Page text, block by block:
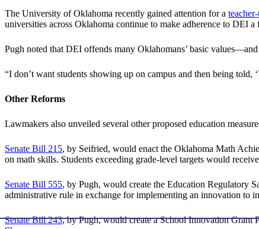
The University of Oklahoma recently gained attention for a
universities across Oklahoma continue to make adherence to DEI
Pugh noted that DEI offends many Oklahomans’ basic
“I don’t want students showing up on campus and then being told,
Other Reforms
Lawmakers also unveiled several other proposed education
Senate Bill 215, by Seifried, would enact the Oklahoma Math
on math skills. Students exceeding grade-level targets would
Senate Bill 555, by Pugh, would create the Education Regulatory
administrative rule in exchange for implementing an innovation to
Senate Bill 243, by Pugh, would create a School Innovation Grant